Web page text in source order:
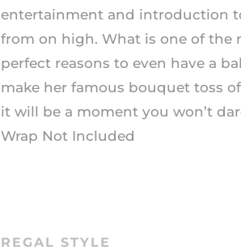
entertainment and introduction
from on high. What is one of the
perfect reasons to even have a
make her famous bouquet toss
it will be a moment you won’t
Wrap Not Included
REGAL STYLE